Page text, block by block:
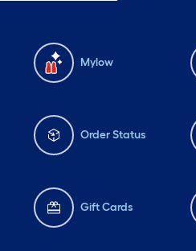
Mylow
Order Status
Gift Cards